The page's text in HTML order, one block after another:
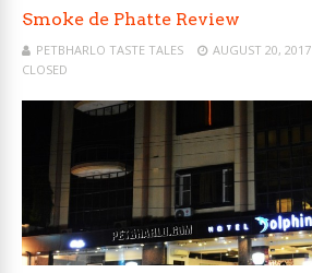
Smoke de Phatte Review
PETBHARLO TASTE TALES AUGUST 20, 2017
CLOSED